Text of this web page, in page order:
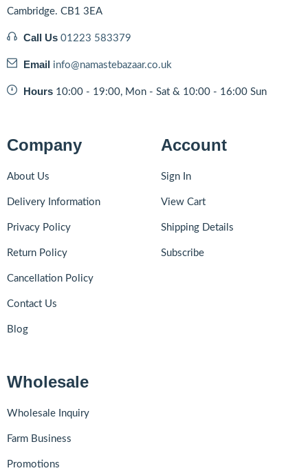
Cambridge. CB1 3EA
Call Us 01223 583379
Email info@namastebazaar.co.uk
Hours 10:00 - 19:00, Mon - Sat & 10:00 - 16:00 Sun
Company
About Us
Delivery Information
Privacy Policy
Return Policy
Cancellation Policy
Contact Us
Blog
Account
Sign In
View Cart
Shipping Details
Subscribe
Wholesale
Wholesale Inquiry
Farm Business
Promotions